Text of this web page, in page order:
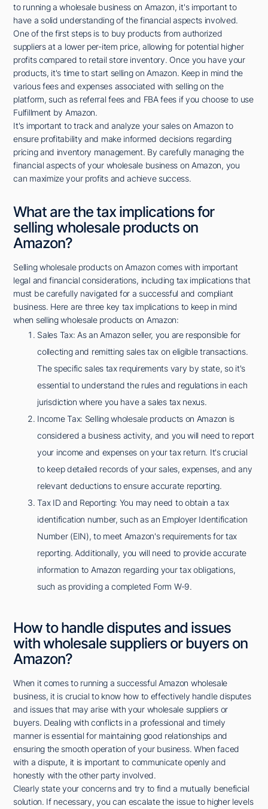
to running a wholesale business on Amazon, it's important to
have a solid understanding of the financial aspects involved.
One of the first steps is to buy products from authorized
suppliers at a lower per-item price, allowing for potential higher
profits compared to retail store inventory. Once you have your
products, it's time to start selling on Amazon. Keep in mind the
various fees and expenses associated with selling on the
platform, such as referral fees and FBA fees if you choose to use
Fulfillment by Amazon.
It's important to track and analyze your sales on Amazon to
ensure profitability and make informed decisions regarding
pricing and inventory management. By carefully managing the
financial aspects of your wholesale business on Amazon, you
can maximize your profits and achieve success.
What are the tax implications for
selling wholesale products on
Amazon?
Selling wholesale products on Amazon comes with important
legal and financial considerations, including tax implications that
must be carefully navigated for a successful and compliant
business. Here are three key tax implications to keep in mind
when selling wholesale products on Amazon:
Sales Tax: As an Amazon seller, you are responsible for
collecting and remitting sales tax on eligible transactions.
The specific sales tax requirements vary by state, so it's
essential to understand the rules and regulations in each
jurisdiction where you have a sales tax nexus.
Income Tax: Selling wholesale products on Amazon is
considered a business activity, and you will need to report
your income and expenses on your tax return. It's crucial
to keep detailed records of your sales, expenses, and any
relevant deductions to ensure accurate reporting.
Tax ID and Reporting: You may need to obtain a tax
identification number, such as an Employer Identification
Number (EIN), to meet Amazon's requirements for tax
reporting. Additionally, you will need to provide accurate
information to Amazon regarding your tax obligations,
such as providing a completed Form W-9.
How to handle disputes and issues
with wholesale suppliers or buyers on
Amazon?
When it comes to running a successful Amazon wholesale
business, it is crucial to know how to effectively handle disputes
and issues that may arise with your wholesale suppliers or
buyers. Dealing with conflicts in a professional and timely
manner is essential for maintaining good relationships and
ensuring the smooth operation of your business. When faced
with a dispute, it is important to communicate openly and
honestly with the other party involved.
Clearly state your concerns and try to find a mutually beneficial
solution. If necessary, you can escalate the issue to higher levels